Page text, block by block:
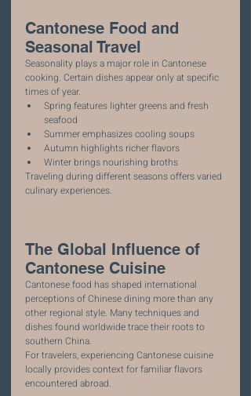
Cantonese Food and
Seasonal Travel
Seasonality plays a major role in Cantonese
cooking. Certain dishes appear only at specific
times of year.
Spring features lighter greens and fresh
seafood
Summer emphasizes cooling soups
Autumn highlights richer flavors
Winter brings nourishing broths
Traveling during different seasons offers varied
culinary experiences.
The Global Influence of
Cantonese Cuisine
Cantonese food has shaped international
perceptions of Chinese dining more than any
other regional style. Many techniques and
dishes found worldwide trace their roots to
southern China.
For travelers, experiencing Cantonese cuisine
locally provides context for familiar flavors
encountered abroad.